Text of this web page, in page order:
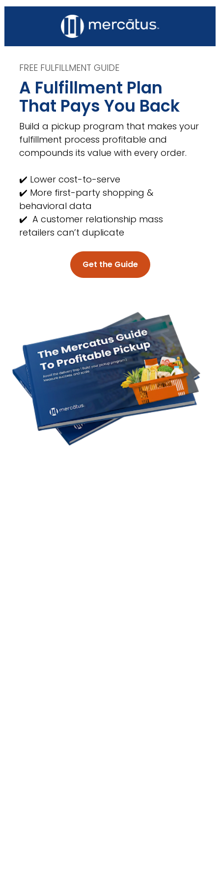
FREE FULFILLMENT GUIDE
A Fulfillment Plan
That Pays You Back
Build a pickup program that makes your
fulfillment process profitable and
compounds its value with every order.
✔️ Lower cost-to-serve
✔️ More first-party shopping &
behavioral data
✔️  A customer relationship mass
retailers can’t duplicate
Get the Guide